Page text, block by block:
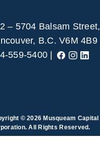
– 5704 Balsam Street,
B.C. V6M 4B9
559-5400 |
© 2026 Musqueam Capital
All Rights Reserved.